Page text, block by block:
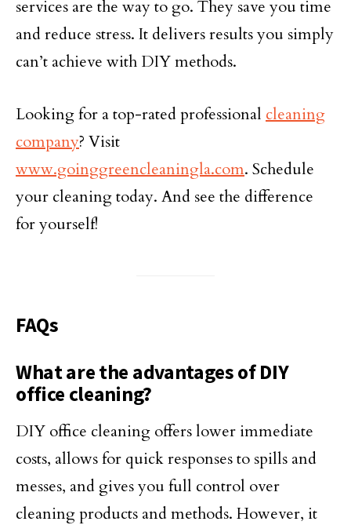
services are the way to go. They save you time
and reduce stress. It delivers results you simply
can’t achieve with DIY methods.
Looking for a top-rated professional cleaning
company? Visit
www.goinggreencleaningla.com. Schedule
your cleaning today. And see the difference
for yourself!
FAQs
What are the advantages of DIY
office cleaning?
DIY office cleaning offers lower immediate
costs, allows for quick responses to spills and
messes, and gives you full control over
cleaning products and methods. However, it